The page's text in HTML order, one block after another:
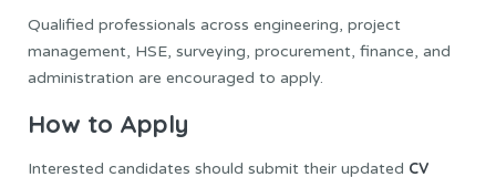
Qualified professionals across engineering, project
management, HSE, surveying, procurement, finance, and
administration are encouraged to apply.
How to Apply
Interested candidates should submit their updated CV